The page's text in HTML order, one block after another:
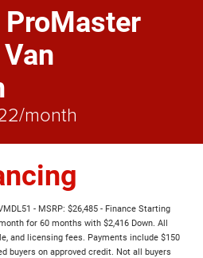
month
- MSRP: $26,485 - Finance Starting
for 60 months with $2,416 Down. All
and licensing fees. Payments include $150
buyers on approved credit. Not all buyers